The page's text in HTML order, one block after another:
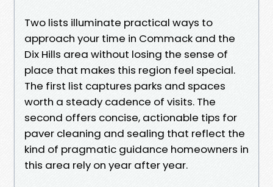
Two lists illuminate practical ways to
approach your time in Commack and the
Dix Hills area without losing the sense of
place that makes this region feel special.
The first list captures parks and spaces
worth a steady cadence of visits. The
second offers concise, actionable tips for
paver cleaning and sealing that reflect the
kind of pragmatic guidance homeowners in
this area rely on year after year.